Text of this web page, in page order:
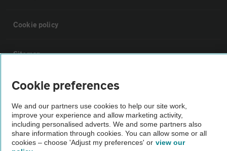
Cookie policy
Sitemap
Vehicle Inspections
The AA recommends an AA Cars Vehicle Inspection before purchase.
Not all cars are mechanically checked by the AA.
Cookie preferences
We and our partners use cookies to help our site work,
improve your experience and allow marketing activity,
including personalised adverts. We and some partners also
share information through cookies. You can allow some or all
cookies – choose 'Adjust my preferences' or view our